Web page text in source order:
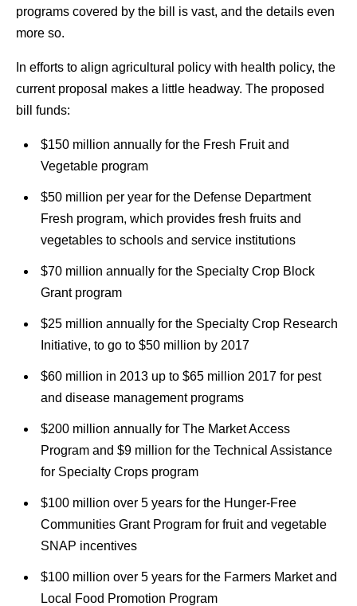
programs covered by the bill is vast, and the details even
more so.
In efforts to align agricultural policy with health policy, the
current proposal makes a little headway. The proposed
bill funds:
$150 million annually for the Fresh Fruit and
Vegetable program
$50 million per year for the Defense Department
Fresh program, which provides fresh fruits and
vegetables to schools and service institutions
$70 million annually for the Specialty Crop Block
Grant program
$25 million annually for the Specialty Crop Research
Initiative, to go to $50 million by 2017
$60 million in 2013 up to $65 million 2017 for pest
and disease management programs
$200 million annually for The Market Access
Program and $9 million for the Technical Assistance
for Specialty Crops program
$100 million over 5 years for the Hunger-Free
Communities Grant Program for fruit and vegetable
SNAP incentives
$100 million over 5 years for the Farmers Market and
Local Food Promotion Program